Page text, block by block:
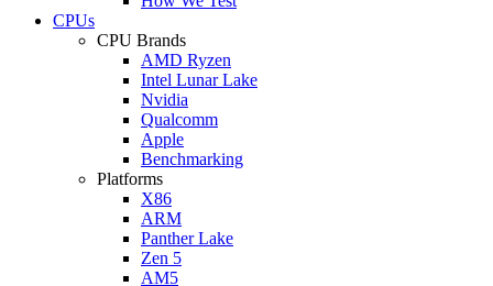
CPUs
CPU Brands
AMD Ryzen
Intel Lunar Lake
Nvidia
Qualcomm
Apple
Benchmarking
Platforms
X86
ARM
Panther Lake
Zen 5
AM5